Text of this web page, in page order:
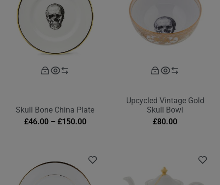
Skull Bone China Plate
£46.00– £150.00
Upcycled Vintage Gold
Skull Bowl
£80.00